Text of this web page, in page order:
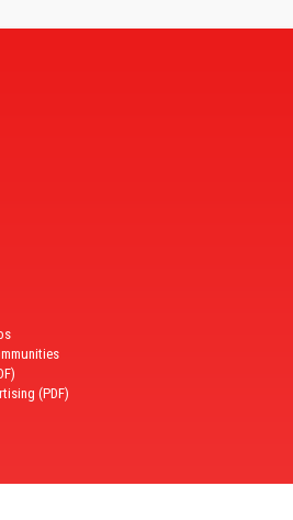
(PDF)